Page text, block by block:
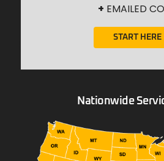
+ EMAILED
START HERE
Nationwide